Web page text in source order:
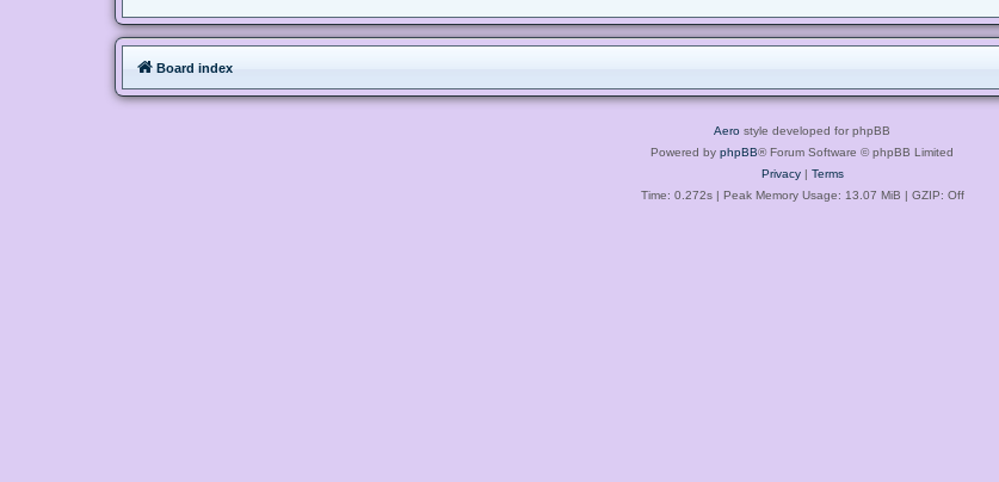
Board index
Aero style developed for phpBB
Powered by phpBB® Forum Software © phpBB Limited
Privacy| Terms
Time: 0.272s| Peak Memory Usage: 13.07 MiB | GZIP: Off